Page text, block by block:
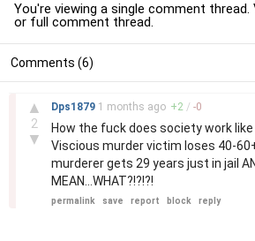
You're viewing a single comment thread.
or full comment thread.
Comments (6)
▲
2
▼
Dps1879 1 months ago +2 / -0
How the fuck does society work like
Viscious murder victim loses 40-60+
murderer gets 29 years just in jail AND
MEAN...WHAT?!?!?!
permalink save report block reply